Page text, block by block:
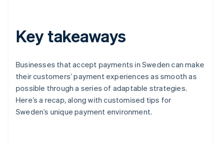
Key takeaways
Businesses that accept payments in Sweden can make
their customers’ payment experiences as smooth as
possible through a series of adaptable strategies.
Here’s a recap, along with customised tips for
Sweden’s unique payment environment.